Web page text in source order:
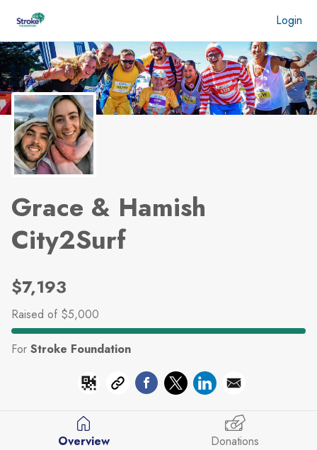
Login
Grace & Hamish
City2Surf
$7,193
Raised of $5,000
For Stroke Foundation
Overview Donations